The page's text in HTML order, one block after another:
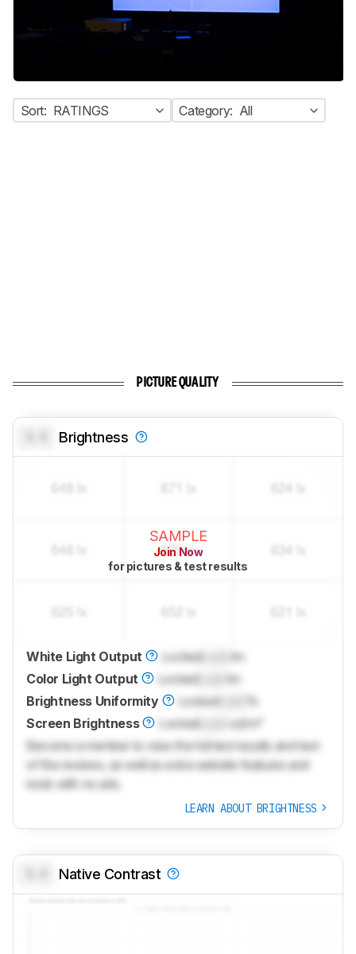
Sort: RATINGS Category: All
PICTURE QUALITY
Brightness
SAMPLE
Join Now
for pictures & test results
White Light Output LockedLock
lm
Color Light Output
LockedLock
lm
Brightness Uniformity
LockedLock
%
Screen Brightness
LockedLock
cd/m²
Become a member to view the full test results and text
of the reviews, as well as extra website features and
tools with no ads.
LEARN ABOUT BRIGHTNESS
Native Contrast